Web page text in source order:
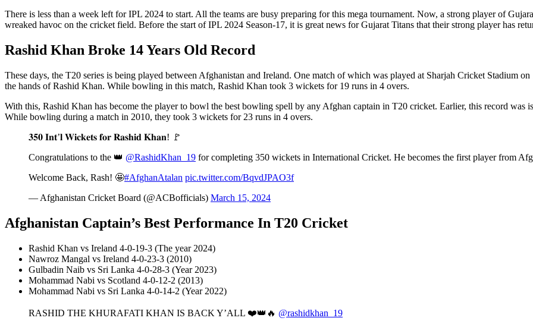
There is less than a week left for IPL 2024 to start. All the teams are busy preparing for this mega tournament. Now, a strong player of
wreaked havoc on the cricket field. Before the start of IPL 2024 Season-17, it is great news for Gujarat Titans that their strong player has
Rashid Khan Broke 14 Years Old Record
These days, the T20 series is being played between Afghanistan and Ireland. One match of which was played at Sharjah Cricket Stadium
the hands of Rashid Khan. While bowling in this match, Rashid Khan took 3 wickets for 19 runs in 4 overs.
With this, Rashid Khan has become the player to bowl the best bowling spell by any Afghan captain in T20 cricket. Earlier, this record was
While bowling during a match in 2010, they took 3 wickets for 23 runs in 4 overs.
𝟑𝟓𝟎 𝐈𝐧𝐭’𝐥 𝐖𝐢𝐜𝐤𝐞𝐭𝐬 𝐟𝐨𝐫 𝐑𝐚𝐬𝐡𝐢𝐝 𝐊𝐡𝐚𝐧! 🚩
Congratulations to the 👑 @RashidKhan_19 for completing 350 wickets in International Cricket. He becomes the first player from
Welcome Back, Rash! 🤩#AfghanAtalan pic.twitter.com/BqvdJPAO3f
— Afghanistan Cricket Board (@ACBofficials) March 15, 2024
Afghanistan Captain’s Best Performance In T20 Cricket
Rashid Khan vs Ireland 4-0-19-3 (The year 2024)
Nawroz Mangal vs Ireland 4-0-23-3 (2010)
Gulbadin Naib vs Sri Lanka 4-0-28-3 (Year 2023)
Mohammad Nabi vs Scotland 4-0-12-2 (2013)
Mohammad Nabi vs Sri Lanka 4-0-14-2 (Year 2022)
RASHID THE KHURAFATI KHAN IS BACK Y’ALL ❤️👑🔥 @rashidkhan_19